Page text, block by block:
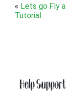
« Lets go Fly
Tutorial
Help